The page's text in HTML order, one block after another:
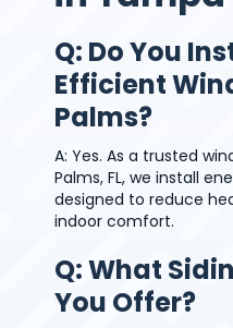
Q: Do You
Efficient
Palms?
A: Yes. As a trusted
Palms, FL, we install
designed to reduce
indoor comfort.
Q: What
You Offer?